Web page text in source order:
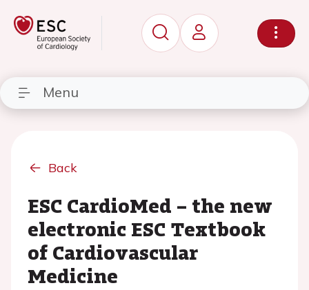
Menu
Back
ESC CardioMed – the new
electronic ESC Textbook
of Cardiovascular
Medicine